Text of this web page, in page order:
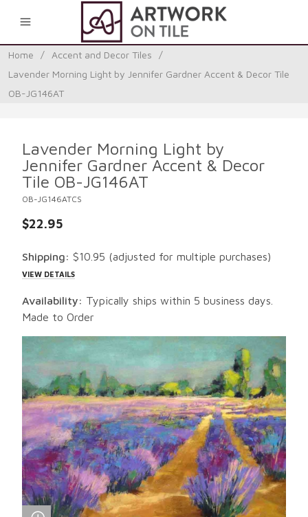
Home / Accent and Decor Tiles
/
Lavender Morning Light by Jennifer Gardner Accent & Decor Tile
OB-JG146AT
Lavender Morning Light by
Jennifer Gardner Accent & Decor
Tile OB-JG146AT
OB-JG146ATCS
$22.95
Shipping: $10.95 (adjusted for multiple purchases)
VIEW DETAILS
Availability: Typically ships within 5 business days.
Made to Order